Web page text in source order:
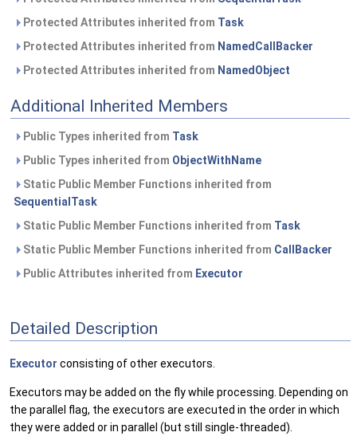
Protected Attributes inherited from Task
Protected Attributes inherited from NamedCallBacker
Protected Attributes inherited from NamedObject
Additional Inherited Members
Public Types inherited from Task
Public Types inherited from ObjectWithName
Static Public Member Functions inherited from
SequentialTask
Static Public Member Functions inherited from Task
Static Public Member Functions inherited from CallBacker
Public Attributes inherited from Executor
Detailed Description
Executor consisting of other executors.
Executors may be added on the fly while processing. Depending on
the parallel flag, the executors are executed in the order in which
they were added or in parallel (but still single-threaded).